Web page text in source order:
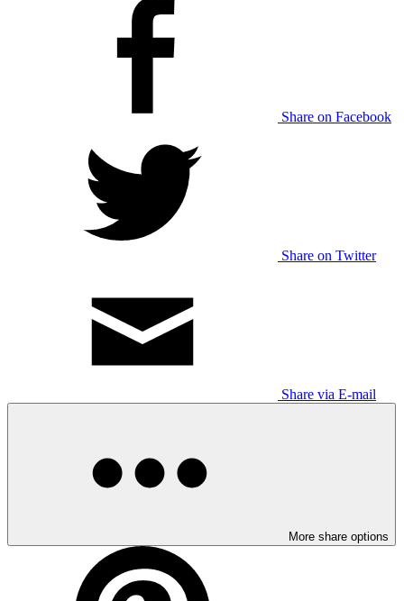
Share on Facebook
Share on Twitter
Share via E-mail
More share options